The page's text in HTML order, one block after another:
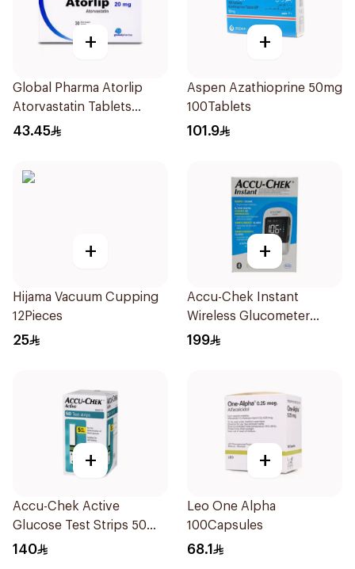
+
Global Pharma Atorlip
Atorvastatin Tablets
20Mg 30Pieces
43.45
+
Aspen Azathioprine 50mg
100Tablets
101.9
+
Hijama Vacuum Cupping
12Pieces
25
+
Accu-Chek Instant
Wireless Glucometer
1Piece
199
+
Accu-Chek Active
Glucose Test Strips 50
Count
140
+
Leo One Alpha
100Capsules
68.1